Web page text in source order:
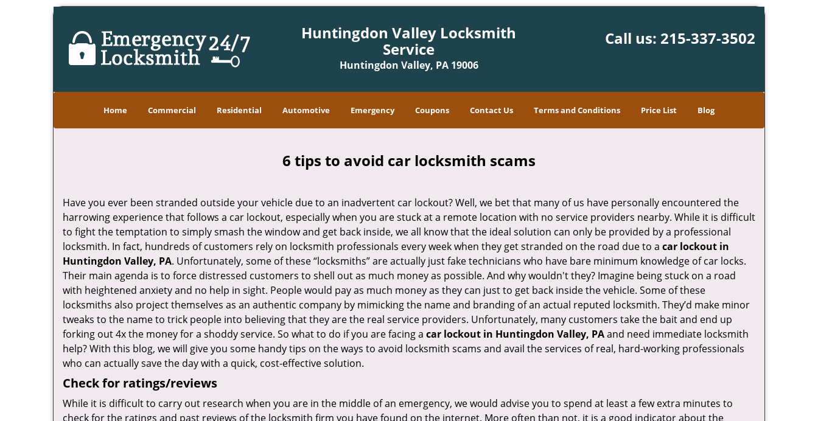
Huntingdon Valley Locksmith
Service
Huntingdon Valley, PA 19006
Call us: 215-337-3502
Home Commercial Residential Automotive Emergency Coupons Contact Us Terms and Conditions Price List Blog
6 tips to avoid car locksmith scams
Have you ever been stranded outside your vehicle due to an inadvertent car lockout? Well, we bet that many of us have personally encountered the
harrowing experience that follows a car lockout, especially when you are stuck at a remote location with no service providers nearby. While it is difficult
to fight the temptation to simply smash the window and get back inside, we all know that the ideal solution can only be provided by a professional
locksmith. In fact, hundreds of customers rely on locksmith professionals every week when they get stranded on the road due to a car lockout in
Huntingdon Valley, PA. Unfortunately, some of these “locksmiths” are actually just fake technicians who have bare minimum knowledge of car locks.
Their main agenda is to force distressed customers to shell out as much money as possible. And why wouldn't they? Imagine being stuck on a road
with heightened anxiety and no help in sight. People would pay as much money as they can just to get back inside the vehicle. Some of these
locksmiths also project themselves as an authentic company by mimicking the name and branding of an actual reputed locksmith. They’d make minor
tweaks to the name to trick people into believing that they are the real service providers. Unfortunately, many customers take the bait and end up
forking out 4x the money for a shoddy service. So what to do if you are facing a car lockout in Huntingdon Valley, PAand need immediate locksmith
help? With this blog, we will give you some handy tips on the ways to avoid locksmith scams and avail the services of real, hard-working professionals
who can actually save the day with a quick, cost-effective solution.
Check for ratings/reviews
While it is difficult to carry out research when you are in the middle of an emergency, we would advise you to spend at least a few extra minutes to
check for the ratings and past reviews of the locksmith firm you have found on the internet. More often than not, it is a good indicator about the